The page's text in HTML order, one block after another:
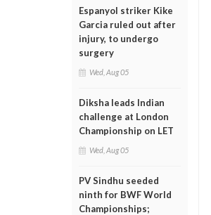
Espanyol striker Kike
Garcia ruled out after
injury, to undergo
surgery
Wed, Aug 05
Diksha leads Indian
challenge at London
Championship on LET
Wed, Aug 05
PV Sindhu seeded
ninth for BWF World
Championships;